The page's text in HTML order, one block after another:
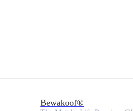
Bewakoof®